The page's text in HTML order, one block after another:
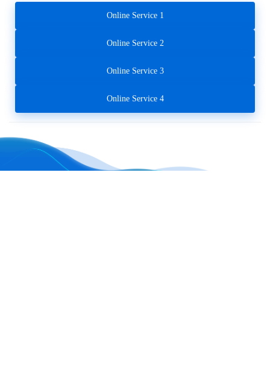
Online Service 1
Online Service 2
Online Service 3
Online Service 4